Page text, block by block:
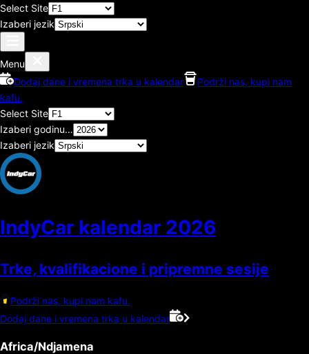
Select Site
Izaberi jezik
Menu
Dodaj dane i vremena trka u kalendar
Podrži nas, kupi nam
kafu.
Select Site
Izaberi godinu…
Izaberi jezik
IndyCar kalendar 2026
Trke, kvalifikacione i pripremne sesije
Podrži nas, kupi nam kafu.
Dodaj dane i vremena trka u kalendar
Africa/Ndjamena